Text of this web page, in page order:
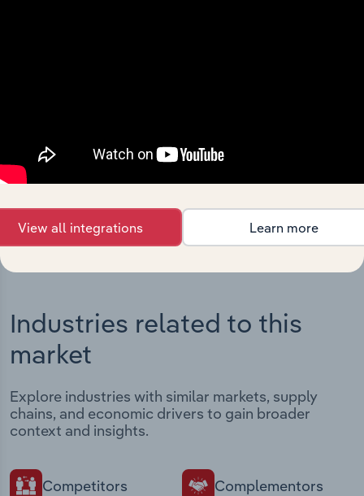
intelligence built into your toolkit.
View integrations
Industries related to this
market
Explore industries with similar markets, supply
chains, and economic drivers to gain broader
context and insights.
Competitors Complementors
View all integrations Learn more